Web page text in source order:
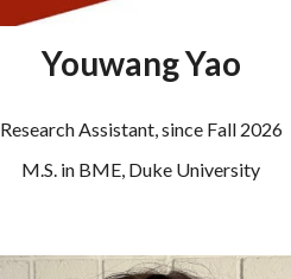
Youwang Yao
Research Assistant, since Fall 2026
M.S. in BME, Duke University